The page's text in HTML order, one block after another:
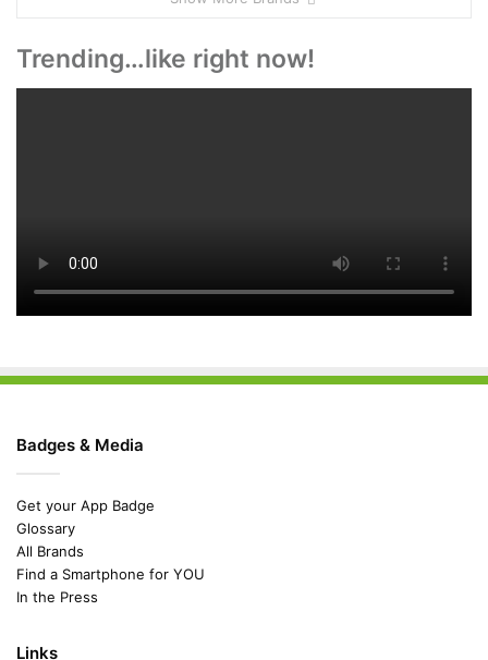
Trending…like right now!
Badges & Media
Get your App Badge
Glossary
All Brands
Find a Smartphone for YOU
In the Press
Links